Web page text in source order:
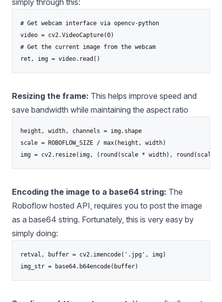
simply through this:
# Get webcam interface via opencv-python
video = cv2.VideoCapture(0)
# Get the current image from the webcam
Resizing the frame: This helps improve speed and
save bandwidth while maintaining the aspect ratio
height, width, channels = img.shape
scale = ROBOFLOW_SIZE / max(height, width)
Encoding the image to a base64 string: The
Roboflow hosted API, requires you to post the image
as a base64 string. Fortunately, this is very easy by
simply doing:
retval, buffer = cv2.imencode('.jpg', img)